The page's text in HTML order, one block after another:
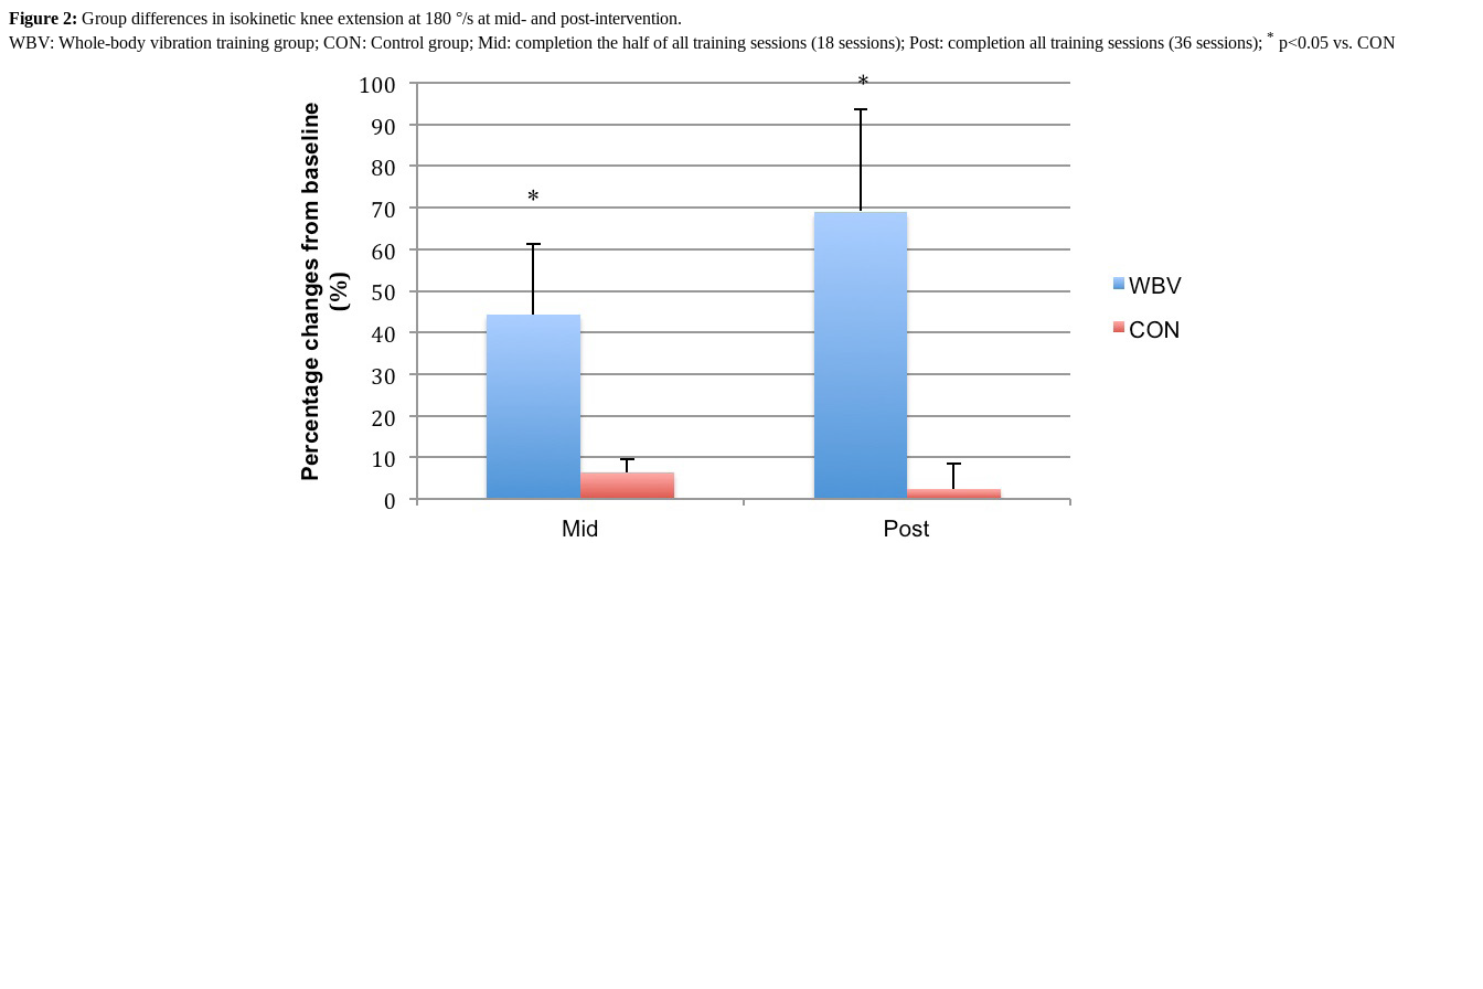
Figure 2: Group differences in isokinetic knee extension at 180 °/s at mid- and post-intervention.
WBV: Whole-body vibration training group; CON: Control group; Mid: completion the half of all training sessions (18 sessions); Post: completion all training sessions (36 sessions); * p<0.05 vs. CON